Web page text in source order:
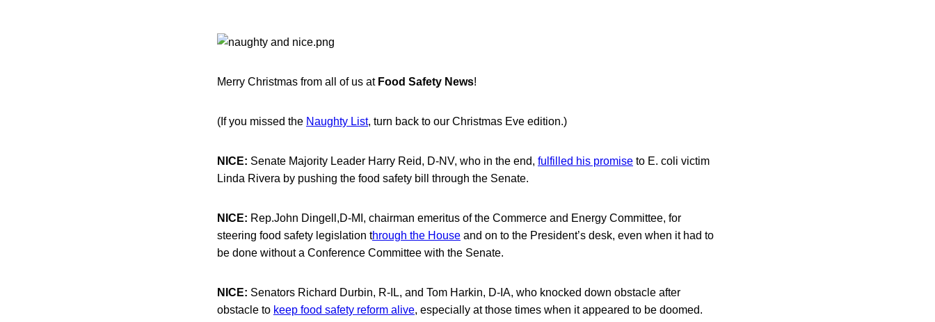
Merry Christmas from all of us at Food Safety News!
(If you missed the Naughty List, turn back to our Christmas Eve edition.)
NICE: Senate Majority Leader Harry Reid, D-NV, who in the end, fulfilled his promise to E. coli victim
Linda Rivera by pushing the food safety bill through the Senate.
NICE: Rep.John Dingell,D-MI, chairman emeritus of the Commerce and Energy Committee, for
steering food safety legislation through the House and on to the President’s desk, even when it had to
be done without a Conference Committee with the Senate.
NICE: Senators Richard Durbin, R-IL, and Tom Harkin, D-IA, who knocked down obstacle after
obstacle to keep food safety reform alive, especially at those times when it appeared to be doomed.